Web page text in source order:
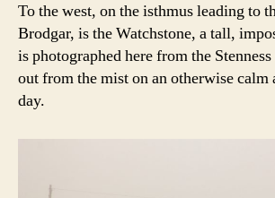
To the west, on the isthmus leading to
Brodgar, is the Watchstone, a tall,
is photographed here from the
out from the mist on an otherwise
day.